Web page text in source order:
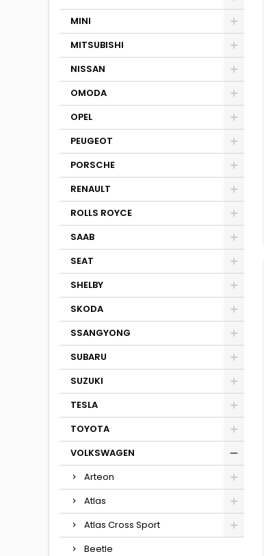
MINI
MITSUBISHI
NISSAN
OMODA
OPEL
PEUGEOT
PORSCHE
RENAULT
ROLLS ROYCE
SAAB
SEAT
SHELBY
SKODA
SSANGYONG
SUBARU
SUZUKI
TESLA
TOYOTA
VOLKSWAGEN
Arteon
Atlas
Atlas Cross Sport
Beetle